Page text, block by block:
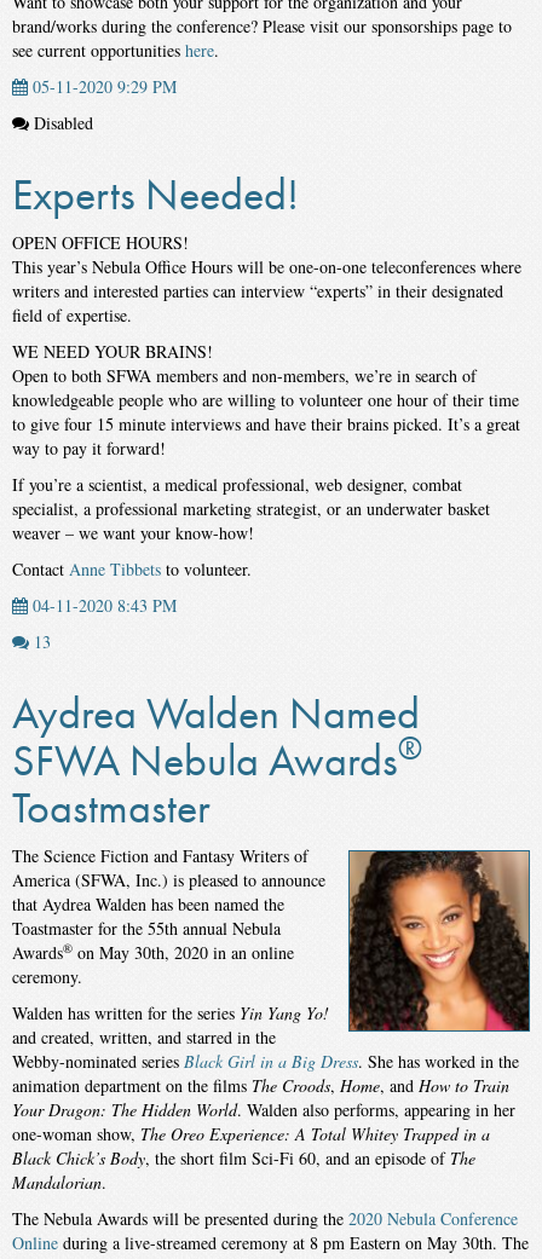
brand/works during the conference? Please visit our sponsorships page to
see current opportunities here.
05-11-2020 9:29 PM
Disabled
Experts Needed!
OPEN OFFICE HOURS!
This year’s Nebula Office Hours will be one-on-one teleconferences where
writers and interested parties can interview “experts” in their designated
field of expertise.
WE NEED YOUR BRAINS!
Open to both SFWA members and non-members, we’re in search of
knowledgeable people who are willing to volunteer one hour of their time
to give four 15 minute interviews and have their brains picked. It’s a great
way to pay it forward!
If you’re a scientist, a medical professional, web designer, combat
specialist, a professional marketing strategist, or an underwater basket
weaver – we want your know-how!
Contact Anne Tibbets to volunteer.
04-11-2020 8:43 PM
13
Aydrea Walden Named
SFWA Nebula Awards®
Toastmaster
The Science Fiction and Fantasy Writers of
America (SFWA, Inc.) is pleased to announce
that Aydrea Walden has been named the
Toastmaster for the 55th annual Nebula
Awards® on May 30th, 2020 in an online
ceremony.
Walden has written for the series Yin Yang Yo!
and created, written, and starred in the
Webby-nominated series Black Girl in a Big Dress. She has worked in the
animation department on the films The Croods, Home, and How to Train
Your Dragon: The Hidden World. Walden also performs, appearing in her
one-woman show, The Oreo Experience: A Total Whitey Trapped in a
Black Chick’s Body, the short film Sci-Fi 60, and an episode of The
Mandalorian.
The Nebula Awards will be presented during the 2020 Nebula Conference
Online during a live-streamed ceremony at 8 pm Eastern on May 30th. The